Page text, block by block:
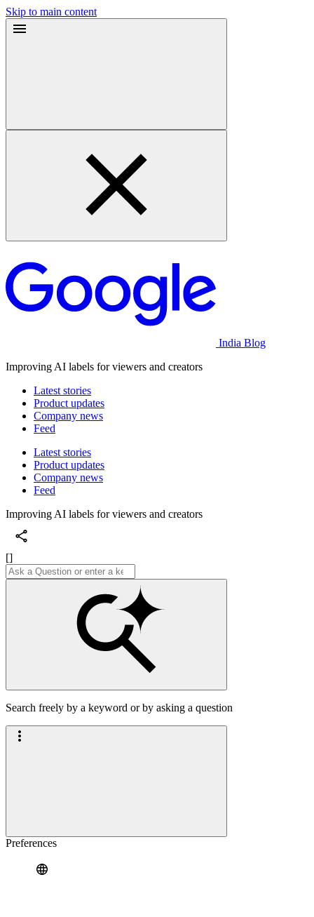
Skip to main content
India Blog
Improving AI labels for viewers and creators
Latest stories
Product updates
Company news
Feed
Latest stories
Product updates
Company news
Feed
Improving AI labels for viewers and creators
[]
Search freely by a keyword or by asking a question
Preferences